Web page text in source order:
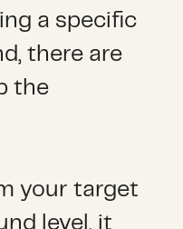
a specific
there are
the
your target
level, it